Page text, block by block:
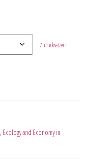
Zurücksetzen
, Ecology and Economy in